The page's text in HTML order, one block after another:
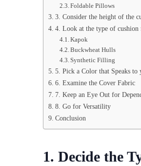
Foldable Pillows
3. Consider the height of the
4. Look at the type of
Kapok
Buckwheat Hulls
Synthetic Filling
5. Pick a Color that Speaks to
6. Examine the Cover Fabric
7. Keep an Eye Out for
8. Go for Versatility
Conclusion
1. Decide the